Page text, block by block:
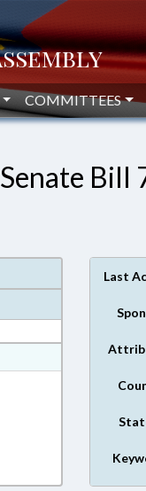
COMMITTEES
Senate Bill
Last